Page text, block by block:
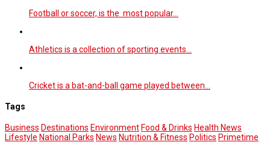
Football or soccer, is the most popular…
Athletics is a collection of sporting events…
Cricket is a bat-and-ball game played between…
Tags
Business Destinations EnvironmentFood & Drinks Health News
Lifestyle National Parks News Nutrition & Fitness Politics Primetime